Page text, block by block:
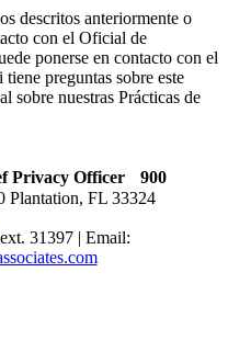
descritos anteriormente o
con el Oficial de
ponerse en contacto con el
preguntas sobre este
sobre nuestras Prácticas de
Privacy Officer 900
Plantation, FL 33324
ext. 31397 | Email: